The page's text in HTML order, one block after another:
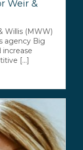
Weir &
Willis (MWW)
agency Big
increase
[...]